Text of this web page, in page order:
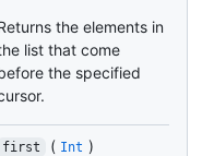
the elements in
list that come
the specified
first ( Int )